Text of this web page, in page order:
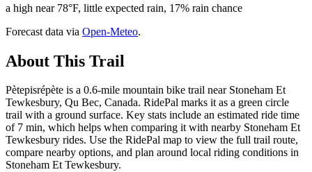
a high near 78°F, little expected rain, 17% rain chance
Forecast data via Open-Meteo.
About This Trail
Pètepisrépète is a 0.6-mile mountain bike trail near Stoneham Et
Tewkesbury, Qu Bec, Canada. RidePal marks it as a green circle
trail with a ground surface. Key stats include an estimated ride time
of 7 min, which helps when comparing it with nearby Stoneham Et
Tewkesbury rides. Use the RidePal map to view the full trail route,
compare nearby options, and plan around local riding conditions in
Stoneham Et Tewkesbury.